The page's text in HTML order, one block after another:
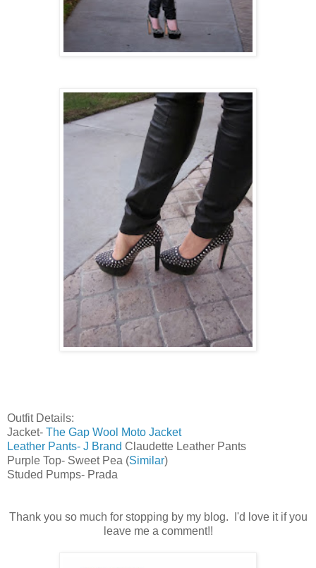
Outfit Details:
Jacket- The Gap Wool Moto Jacket
Leather Pants- J Brand Claudette Leather Pants
Purple Top- Sweet Pea (Similar)
Studed Pumps- Prada
Thank you so much for stopping by my blog. I'd love it if you
leave me a comment!!